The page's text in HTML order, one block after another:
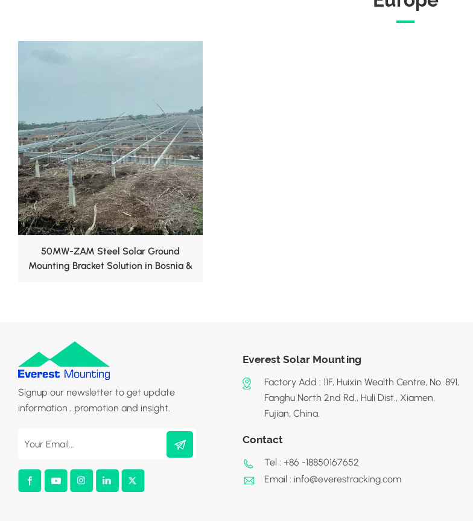
50MW-ZAM Steel Solar Ground
Mounting Bracket Solution in Bosnia &
Signup our newsletter to get update
information , promotion and insight.
Everest Solar Mounting
Factory Add : 11F, Huixin Wealth Centre, No. 891,
Fanghu North 2nd Rd., Huli Dist., Xiamen,
Fujian, China.
Contact
Tel : +86 -18850167652
Email : info@everestracking.com